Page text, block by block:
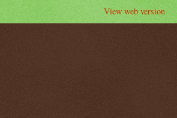
View web version